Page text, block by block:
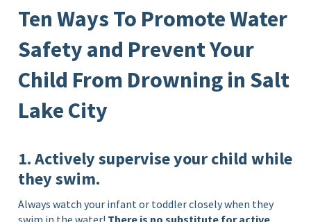
Ten Ways To Promote Water
Safety and Prevent Your
Child From Drowning in Salt
Lake City
1. Actively supervise your child while
they swim.
Always watch your infant or toddler closely when they
swim in the water! There is no substitute for active